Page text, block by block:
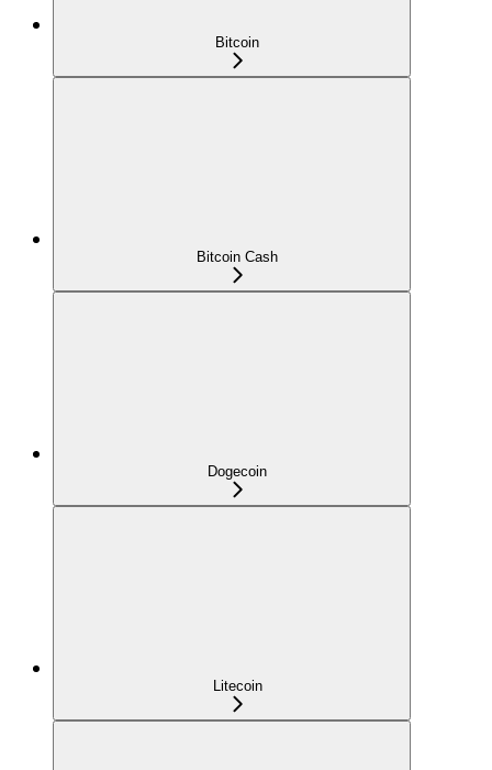
Bitcoin
Bitcoin Cash
Dogecoin
Litecoin